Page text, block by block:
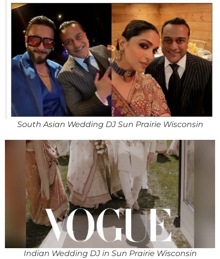
South Asian Wedding DJ Sun Prairie Wisconsin
Indian Wedding DJ in Sun Prairie Wisconsin